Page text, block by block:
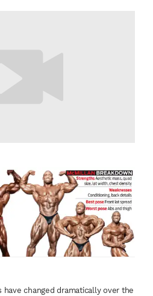
havechanged dramatically over the